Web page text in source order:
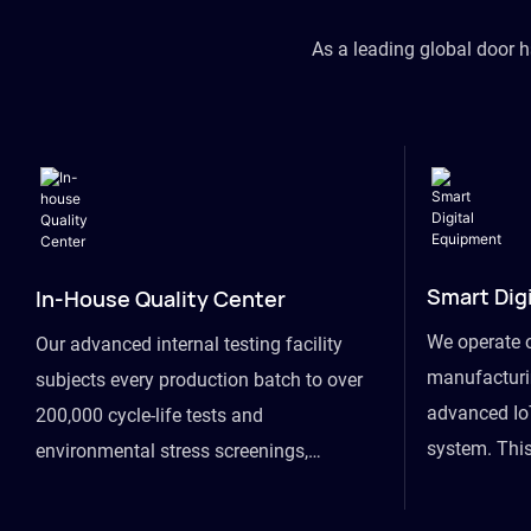
As a leading global door
In-House Quality Center
Our advanced internal testing facility
subjects every production batch to over
200,000 cycle-life tests and
environmental stress screenings,
Smart
We operate
advanced
system.